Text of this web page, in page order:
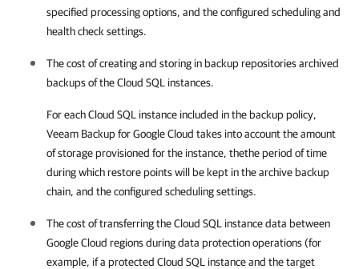
specified processing options, and the configured scheduling and
health check settings.
The cost of creating and storing in backup repositories archived
backups of the Cloud SQL instances.
For each Cloud SQL instance included in the backup policy,
Veeam Backup for Google Cloud takes into account the amount
of storage provisioned for the instance, thethe period of time
during which restore points will be kept in the archive backup
chain, and the configured scheduling settings.
The cost of transferring the Cloud SQL instance data between
Google Cloud regions during data protection operations (for
example, if a protected Cloud SQL instance and the target